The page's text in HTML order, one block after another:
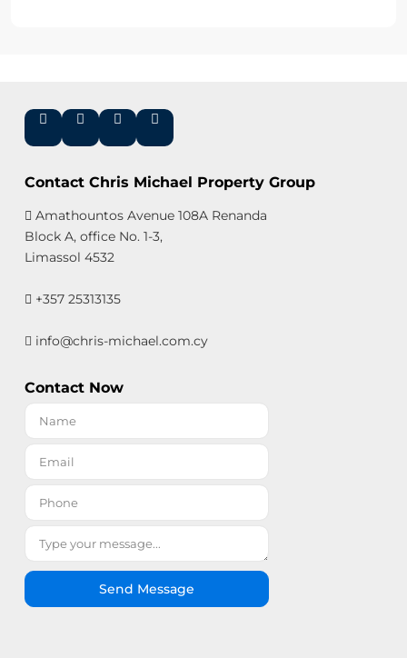
Contact Chris Michael Property Group
Amathountos Avenue 108A Renanda
Block A, office No. 1-3,
Limassol 4532
+357 25313135
info@chris-michael.com.cy
Contact Now
Send Message